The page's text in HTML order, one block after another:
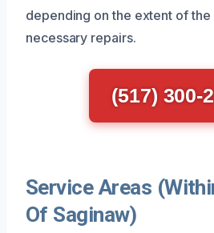
depending on the extent of the
necessary repairs.
(517) 300-
Service Areas
Of Saginaw)